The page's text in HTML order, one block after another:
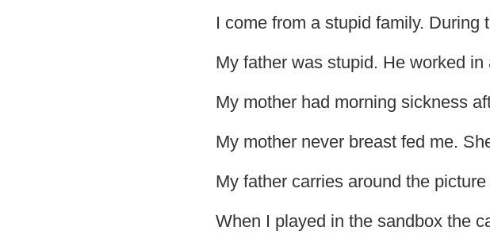
I come from a stupid family.
My father was stupid. He worked
My mother had morning sickness
My mother never breast fed me.
My father carries around the
When I played in the sandbox the